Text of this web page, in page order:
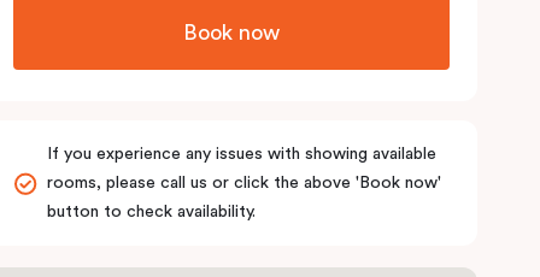
Book now
If you experience any issues with showing available
rooms, please call us or click the above 'Book now'
button to check availability.